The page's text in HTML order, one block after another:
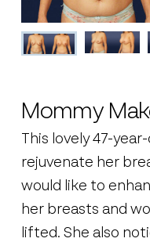
Mommy
This lovely 47-
rejuvenate her
would like to
her breasts and
lifted. She also